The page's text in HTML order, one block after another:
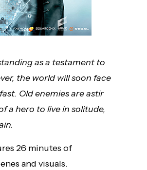
as a testament to
the world will soon face
Old enemies are astir
a hero to live in solitude,
26 minutes of
and visuals.